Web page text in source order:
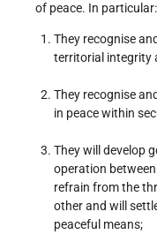
of peace. In particular:
They recognise
territorial integrity
They recognise
in peace within
They will develop
operation
refrain from the
other and will
peaceful means;